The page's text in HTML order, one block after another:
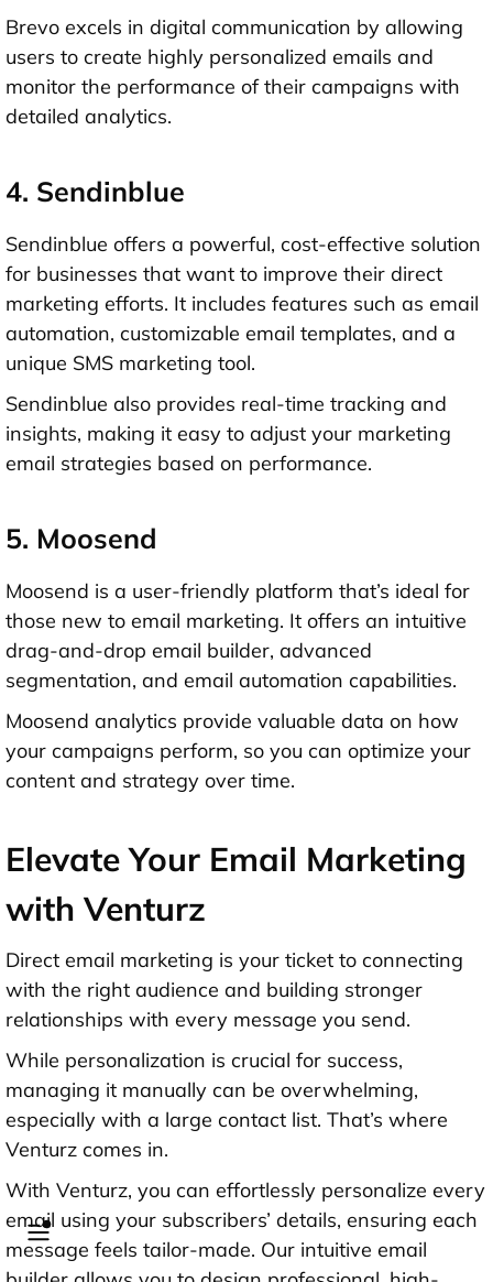
Brevo excels in digital communication by allowing
users to create highly personalized emails and
monitor the performance of their campaigns with
detailed analytics.
4. Sendinblue
Sendinblue offers a powerful, cost-effective solution
for businesses that want to improve their direct
marketing efforts. It includes features such as email
automation, customizable email templates, and a
unique SMS marketing tool.
Sendinblue also provides real-time tracking and
insights, making it easy to adjust your marketing
email strategies based on performance.
5. Moosend
Moosend is a user-friendly platform that’s ideal for
those new to email marketing. It offers an intuitive
drag-and-drop email builder, advanced
segmentation, and email automation capabilities.
Moosend analytics provide valuable data on how
your campaigns perform, so you can optimize your
content and strategy over time.
Elevate Your Email Marketing
with Venturz
Direct email marketing is your ticket to connecting
with the right audience and building stronger
relationships with every message you send.
While personalization is crucial for success,
managing it manually can be overwhelming,
especially with a large contact list. That’s where
Venturz comes in.
With Venturz, you can effortlessly personalize every
email using your subscribers’ details, ensuring each
message feels tailor-made. Our intuitive email